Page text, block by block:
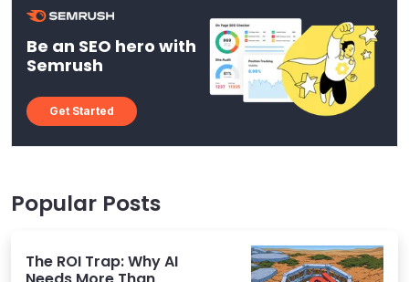
Be an SEO hero with
Semrush
Get Started
Popular Posts
The ROI Trap: Why AI